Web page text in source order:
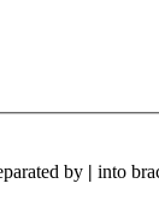
by | into